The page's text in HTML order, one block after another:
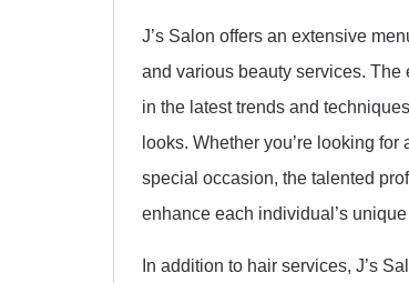
J’s Salon offers an extensive
and various beauty services.
in the latest trends and
looks. Whether you’re looking
special occasion, the talented
enhance each individual’s
In addition to hair services, J’s